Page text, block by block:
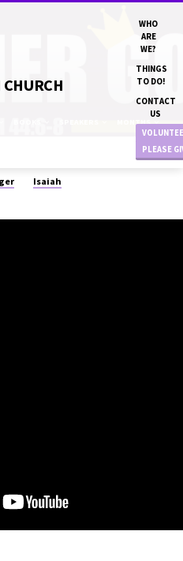
WHO
ARE
WE?
THINGS
TO DO!
CONTACT
US
PLEASE
MONTHS
Isaiah